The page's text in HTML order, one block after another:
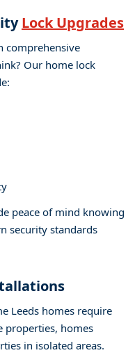
Lock Upgrades
comprehensive
Our home lock
peace of mind knowing
security standards
Leeds homes require
properties, homes
in isolated areas.